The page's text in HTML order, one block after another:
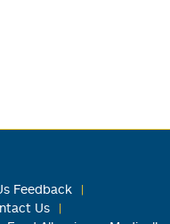
Feedback
Us